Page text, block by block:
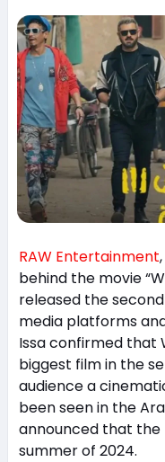
RAW Entertainment
behind the movie
released the
media platforms
Issa confirmed that
biggest film in the
audience a
been seen in the
announced that the
summer of 2024.